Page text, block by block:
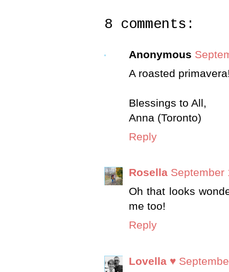
8 comments:
Anonymous
A roasted
Blessings to All,
Anna (Toronto)
Reply
Rosella September
Oh that looks
me too!
Reply
Lovella ♥